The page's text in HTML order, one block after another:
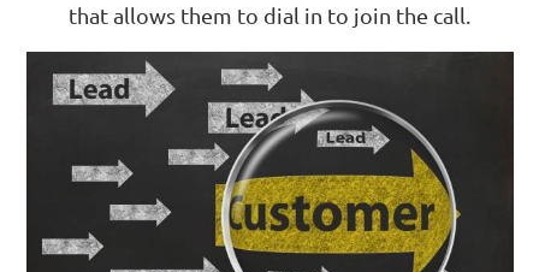
that allows them to dial in to join the call.